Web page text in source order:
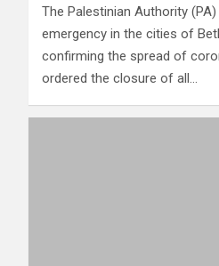
The Palestinian Authority
emergency in the cities of
confirming the spread of
ordered the closure of all…